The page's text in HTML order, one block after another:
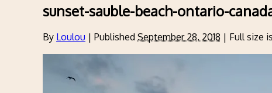
sunset-sauble-beach-ontario-
By Loulou | Published September 28, 2018 | Full size is